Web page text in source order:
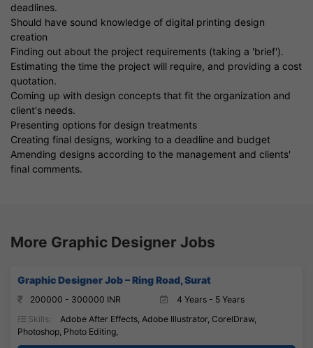
deadlines.
Should have sound knowledge of digital printing design
creation
Finding out about the project requirements (taking a 'brief').
Estimating the time the project will require, and providing a cost
quotation.
Coming up with design concepts that fit the organization and
client's needs.
Presenting options for design treatments
Creating final designs, working to a deadline and budget
Amending designs according to the management and clients'
final comments.
More Graphic Designer Jobs
Graphic Designer Job – Ring Road, Surat
200000 - 300000 INR
4 Years - 5 Years
Skills:
Adobe After Effects, Adobe Illustrator, CorelDraw,
Photoshop, Photo Editing,